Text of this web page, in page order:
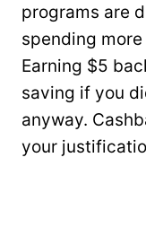
programs are
spending
Earning $5
saving if you
anyway.
your